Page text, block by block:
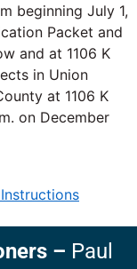
beginning July 1,
Packet and
and at 1106 K
in Union
at 1106 K
on December
– Paul